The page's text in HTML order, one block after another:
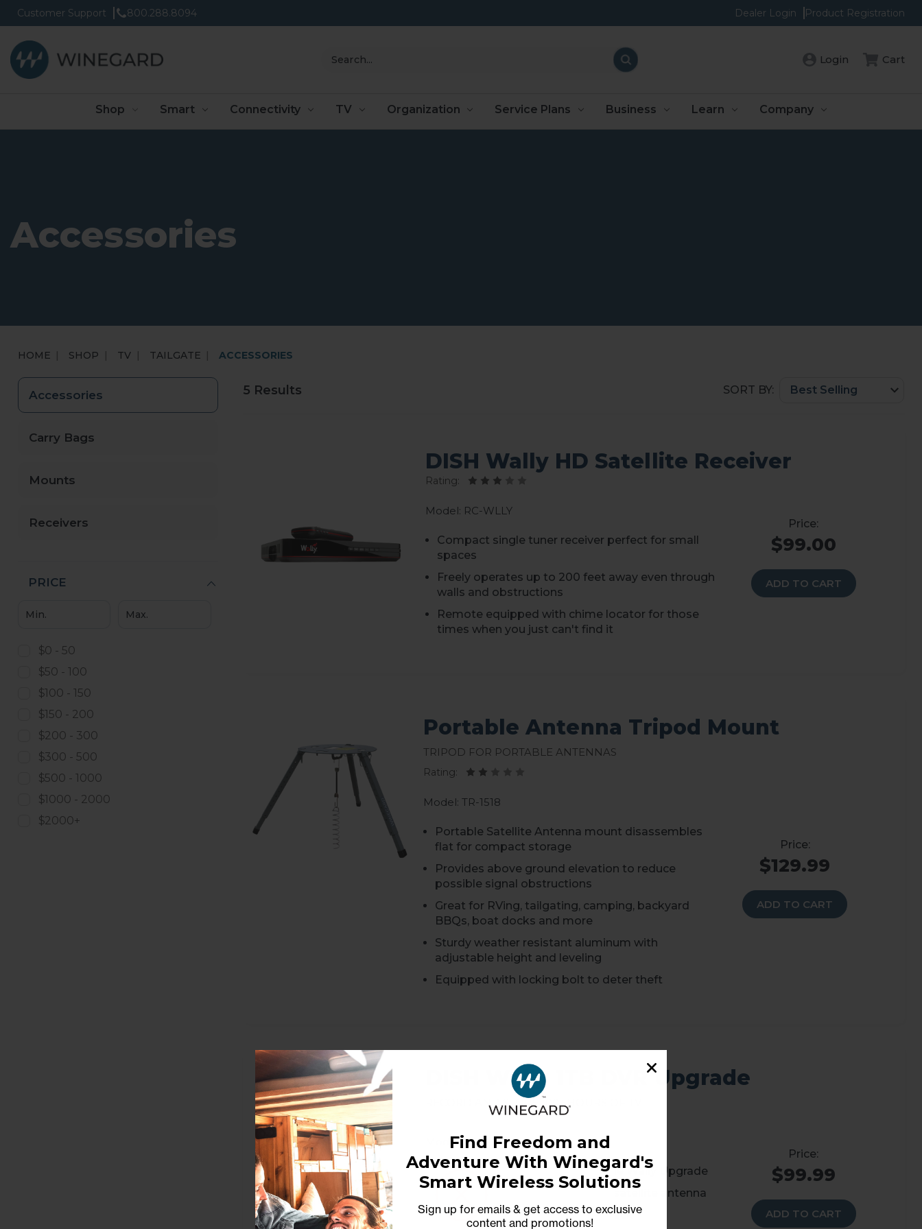
Customer Support 800.288.8094 Dealer Login Product Registration
Search Login Cart
Shop Smart Connectivity TV Organization Service Plans Business Learn Company
Accessories
HOME SHOP TV TAILGATE ACCESSORIES
Accessories
Carry Bags
Mounts
Receivers
PRICE
$0 - 50
$50 - 100
$100 - 150
$150 - 200
$200 - 300
$300 - 500
$500 - 1000
$1000 - 2000
$2000+
5 Results SORT BY:
DISH Wally HD Satellite Receiver
Rating:
Model: RC-WLLY
Compact single tuner receiver perfect for small
spaces
Freely operates up to 200 feet away even through
walls and obstructions
Remote equipped with chime locator for those
times when you just can't find it
$99.00
ADD TO CART
Portable Antenna Tripod Mount
Tripod for Portable Antennas
Rating:
Model: TR-1518
Portable Satellite Antenna mount disassembles
flat for compact storage
Provides above ground elevation to reduce
possible signal obstructions
Great for RVing, tailgating, camping, backyard
BBQs, boat docks and more
Sturdy weather resistant aluminum with
adjustable height and leveling
Equipped with locking bolt to deter theft
$129.99
ADD TO CART
DISH Wally 1TB DVR Upgrade
Record and Store 100+ Hours of TV
Model: RC-WDVR
Never miss a show again with the Wally Upgrade
Compatible with any Winegard satellite antenna
AV-optimized for smooth playback
$99.99
ADD TO CART
Find Freedom and
Adventure With Winegard's
Smart Wireless Solutions
Sign up for emails & get access to exclusive
content and promotions!